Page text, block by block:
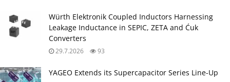
Würth Elektronik Coupled Inductors Harnessing
Leakage Inductance in SEPIC, ZETA and Ćuk
Converters
29.7.2026 93
YAGEO Extends its Supercapacitor Series Line-Up